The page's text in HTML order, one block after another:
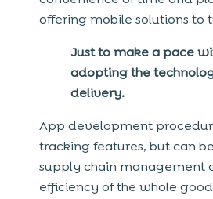
offering mobile solutions to
Just to make a pace
adopting the
delivery.
App development
tracking features, but can
supply chain management
efficiency of the whole